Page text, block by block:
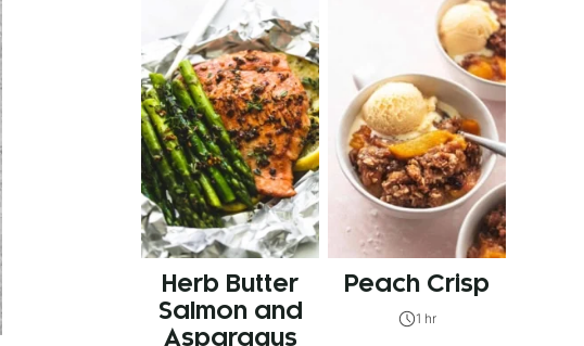
Herb Butter
Salmon and
Asparagus
Peach Crisp
1 hr